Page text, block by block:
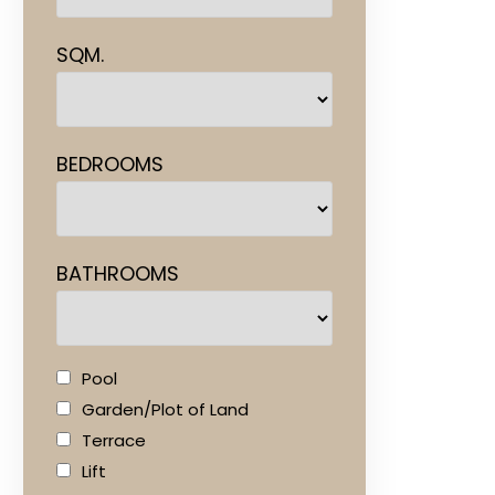
SQM.
BEDROOMS
BATHROOMS
Pool
Garden/Plot of Land
Terrace
Lift